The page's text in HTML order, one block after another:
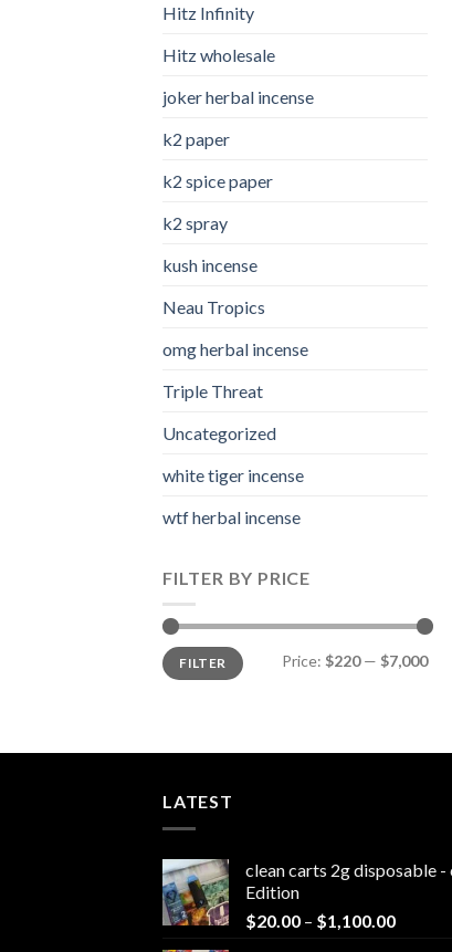
Hitz Infinity
Hitz wholesale
joker herbal incense​
k2 paper​
k2 spice paper
k2 spray
kush incense​
Neau Tropics
omg herbal incense​
Triple Threat
Uncategorized
white tiger incense​
wtf herbal incense​
FILTER BY PRICE
Min
price
Max
priceFILTER Price: $220— $7,000
LATEST
clean carts 2g disposable -
Edition
$20.00 – $1,100.00Price